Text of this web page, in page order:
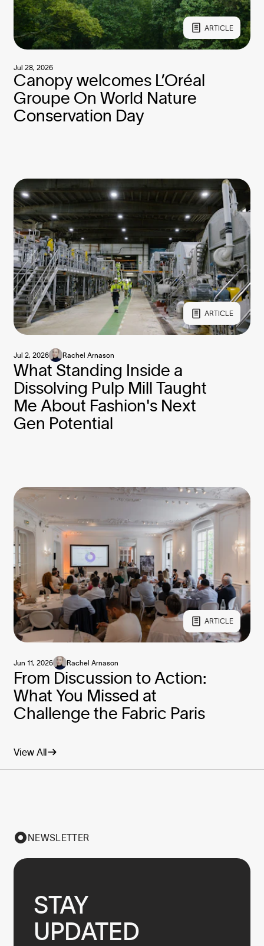
View All
ARTICLE
Canopy welcomes L’Oréal
Groupe On World Nature
Conservation Day
Jul 28, 2026
ARTICLE
What Standing Inside a
Dissolving Pulp Mill Taught
Me About Fashion's Next
Gen Potential
Jul 2, 2026 Rachel Arnason
ARTICLE
From Discussion to Action:
What You Missed at
Challenge the Fabric Paris
Jun 11, 2026 Rachel Arnason
NEWSLETTER
STAY
UPDATED